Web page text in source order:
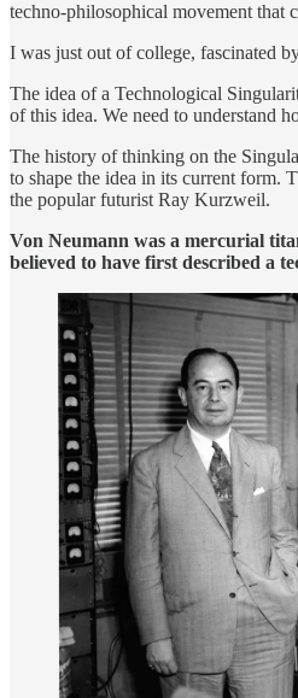
techno-philosophical movement that
I was just out of college, fascinated
The idea of a Technological
of this idea. We need to understand
The history of thinking on the
to shape the idea in its current form.
the popular futurist Ray Kurzweil.
Von Neumann was a mercurial
believed to have first described a